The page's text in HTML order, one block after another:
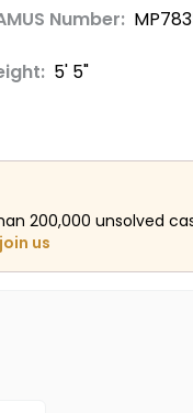
Number:
5' 5"
200,000 unsolved
us